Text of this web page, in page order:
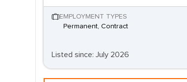
EMPLOYMENT TYPES
Permanent, Contract
Listed since: July 2026